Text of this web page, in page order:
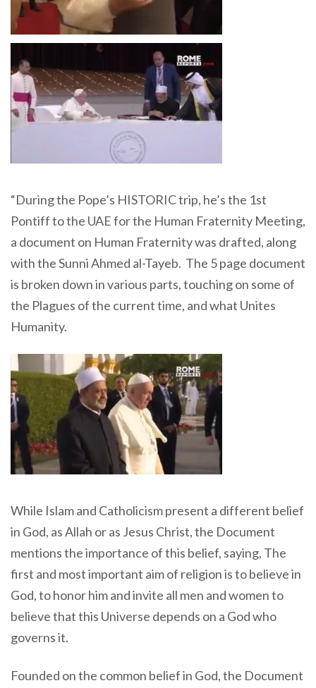
“During the Pope’s HISTORIC trip, he’s the 1st
Pontiff to the UAE for the Human Fraternity Meeting,
a document on Human Fraternity was drafted, along
with the Sunni Ahmed al-Tayeb. The 5 page document
is broken down in various parts, touching on some of
the Plagues of the current time, and what Unites
Humanity.
While Islam and Catholicism present a different belief
in God, as Allah or as Jesus Christ, the Document
mentions the importance of this belief, saying, The
first and most important aim of religion is to believe in
God, to honor him and invite all men and women to
believe that this Universe depends on a God who
governs it.
Founded on the common belief in God, the Document